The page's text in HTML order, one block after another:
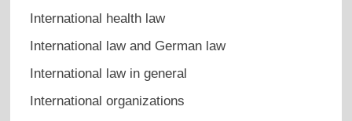
International health law
International law and German law
International law in general
International organizations